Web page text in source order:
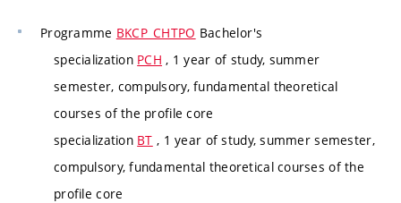
Programme BKCP_CHTPO Bachelor's
specialization PCH , 1 year of study, summer
semester, compulsory, fundamental theoretical
courses of the profile core
specialization BT , 1 year of study, summer semester,
compulsory, fundamental theoretical courses of the
profile core